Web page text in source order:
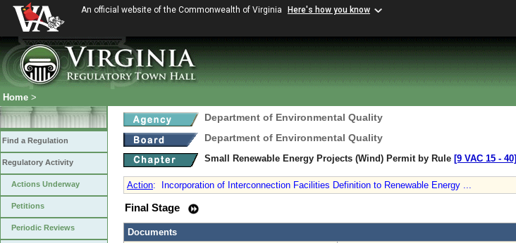
An official website of the Commonwealth of Virginia Here's how you know
Home >
Find a Regulation
Regulatory Activity
Actions Underway
Petitions
Periodic Reviews
Department of Environmental Quality
Department of Environmental Quality
Small Renewable Energy Projects (Wind) Permit by Rule [9 VAC 15 ‑ 40]
Action: Incorporation of Interconnection Facilities Definition to Renewable Energy ...
Final Stage
Documents